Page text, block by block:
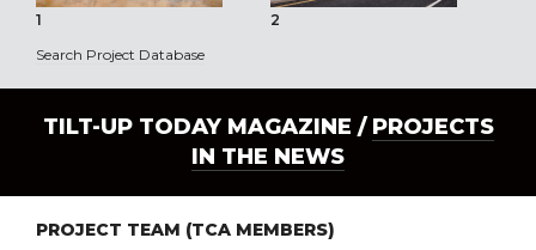
1 2
Search Project Database
TILT-UP TODAY MAGAZINE / PROJECTS
IN THE NEWS
PROJECT TEAM (TCA MEMBERS)